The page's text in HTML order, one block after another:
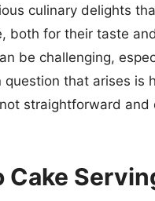
culinary delights
both for their taste
be challenging,
that arises is
straightforward